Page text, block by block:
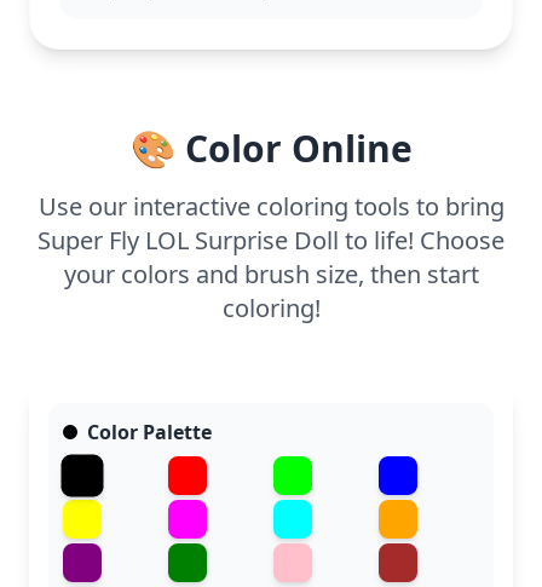
🎨 Color Online
Use our interactive coloring tools to bring
Super Fly LOL Surprise Doll to life! Choose
your colors and brush size, then start
coloring!
Color Palette